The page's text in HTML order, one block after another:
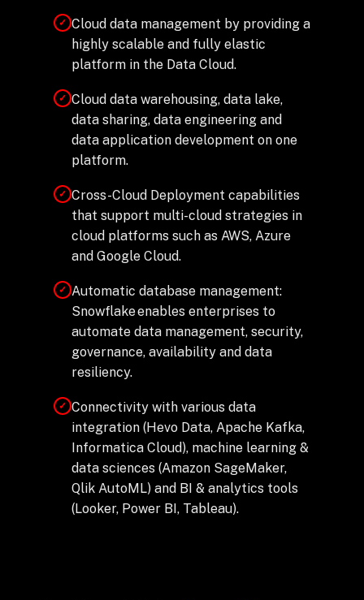
✓ Cloud data management by providing a
highly scalable and fully elastic
platform in the Data Cloud.
✓ Cloud data warehousing, data lake,
data sharing, data engineering and
data application development on one
platform.
✓ Cross-Cloud Deployment capabilities
that support multi-cloud strategies in
cloud platforms such as AWS, Azure
and Google Cloud.
✓ Automatic database management:
Snowflake enables enterprises to
automate data management, security,
governance, availability and data
resiliency.
✓ Connectivity with various data
integration (Hevo Data, Apache Kafka,
Informatica Cloud), machine learning &
data sciences (Amazon SageMaker,
Qlik AutoML) and BI & analytics tools
(Looker, Power BI, Tableau).